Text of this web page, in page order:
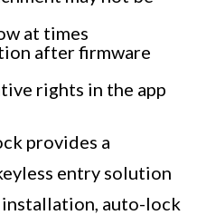
at times
after firmware
rights in the app
provides a
entry solution
auto-lock